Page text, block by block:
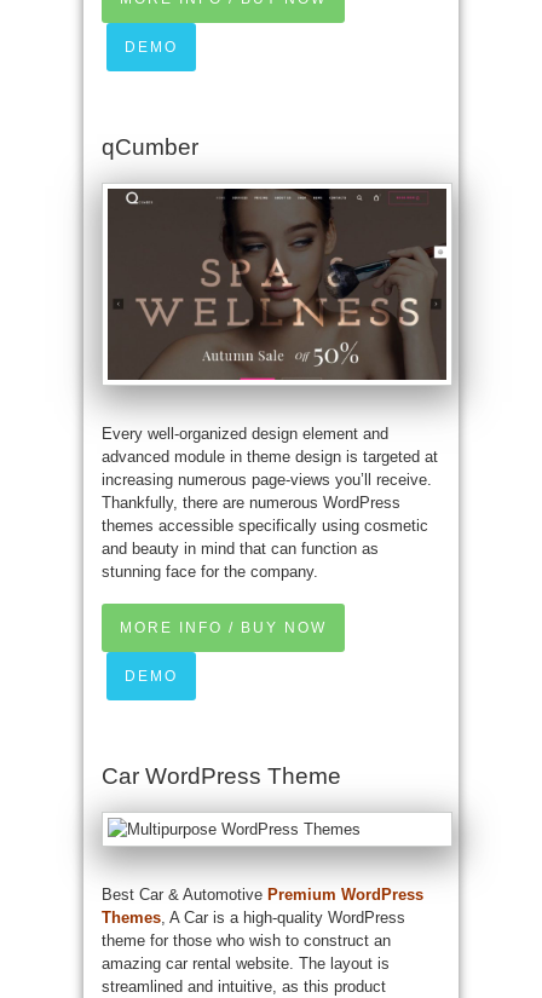
DEMO
qCumber
Every well-organized design element and
advanced module in theme design is targeted at
increasing numerous page-views you’ll receive.
Thankfully, there are numerous WordPress
themes accessible specifically using cosmetic
and beauty in mind that can function as
stunning face for the company.
MORE INFO / BUY NOW
DEMO
Car WordPress Theme
Best Car & Automotive Premium WordPress
Themes , A Car is a high-quality WordPress
theme for those who wish to construct an
amazing car rental website. The layout is
streamlined and intuitive, as this product